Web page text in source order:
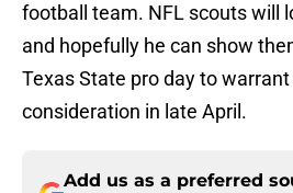
football team. NFL scouts will
and hopefully he can show
Texas State pro day to
consideration in late April.
Add us as a preferred